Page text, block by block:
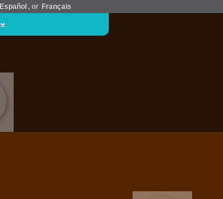
Español , or Français